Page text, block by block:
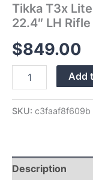
Tikka T3x
22.4″ LH
$849.00
Add
SKU: c3faaf8f609b
Description